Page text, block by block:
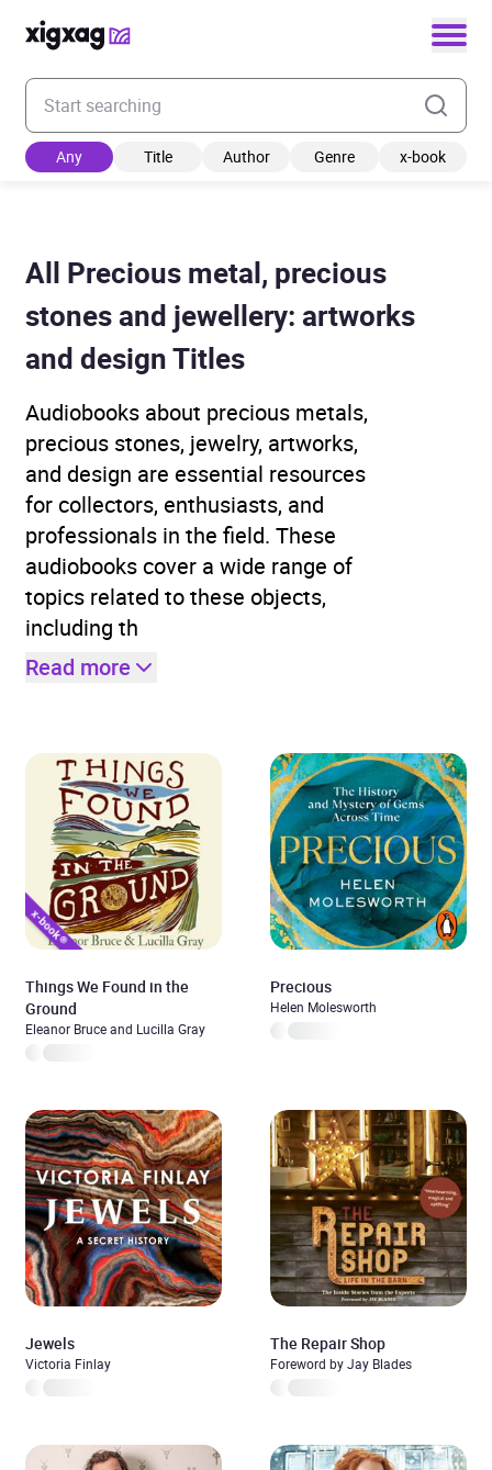
Enter your search keyword
Any Title Author Genre x-book
All Precious metal, precious
stones and jewellery: artworks
and design Titles
Audiobooks about precious metals,
precious stones, jewelry, artworks,
and design are essential resources
for collectors, enthusiasts, and
professionals in the field. These
audiobooks cover a wide range of
topics related to these objects,
including th
Read more
Things We Found in the
Ground
Eleanor Bruce and Lucilla Gray
Precious
Helen Molesworth
Jewels
Victoria Finlay
The Repair Shop
Foreword by Jay Blades